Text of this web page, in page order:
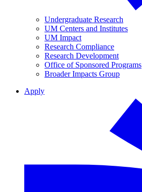
Undergraduate Research
UM Centers and Institutes
UM Impact
Research Compliance
Research Development
Office of Sponsored Programs
Broader Impacts Group
Apply